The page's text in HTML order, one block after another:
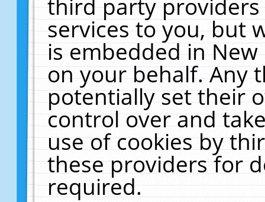
third party
services to you, but
is embedded in
on your behalf. Any
potentially set their
control over and
use of cookies by
these providers for
required.